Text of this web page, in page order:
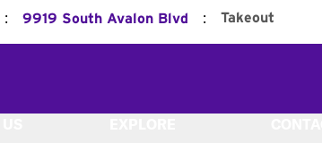
: 9919 South Avalon Blvd : Takeout